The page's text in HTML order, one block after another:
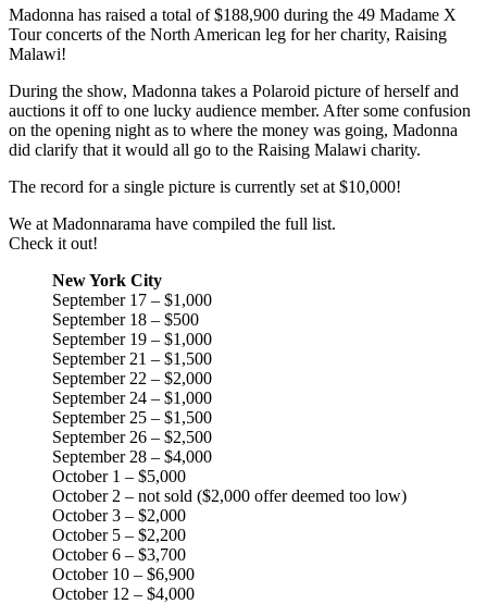
Madonna has raised a total of $188,900 during the 49 Madame X
Tour concerts of the North American leg for her charity, Raising
Malawi!
During the show, Madonna takes a Polaroid picture of herself and
auctions it off to one lucky audience member. After some confusion
on the opening night as to where the money was going, Madonna
did clarify that it would all go to the Raising Malawi charity.
The record for a single picture is currently set at $10,000!
We at Madonnarama have compiled the full list.
Check it out!
New York City
September 17 – $1,000
September 18 – $500
September 19 – $1,000
September 21 – $1,500
September 22 – $2,000
September 24 – $1,000
September 25 – $1,500
September 26 – $2,500
September 28 – $4,000
October 1 – $5,000
October 2 – not sold ($2,000 offer deemed too low)
October 3 – $2,000
October 5 – $2,200
October 6 – $3,700
October 10 – $6,900
October 12 – $4,000